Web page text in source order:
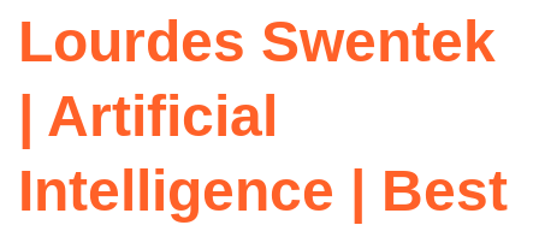
Lourdes Swentek
| Artificial
Intelligence | Best